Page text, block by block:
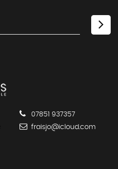
07851 937357
fraisjo@icloud.com